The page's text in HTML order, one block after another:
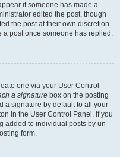
if someone has made a
edited the post, though
the post at their own discretion.
a post once someone has replied.
one via your User Control
a signature box on the posting
a signature by default to all your
in the User Control Panel. If you
added to individual posts by un-
form.